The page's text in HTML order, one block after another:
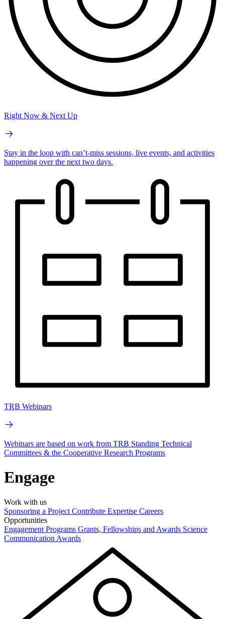
Right Now & Next Up
Stay in the loop with can’t-miss sessions, live events, and activities
happening over the next two days.
TRB Webinars
Webinars are based on work from TRB Standing Technical
Committees & the Cooperative Research Programs
Engage
Work with us
Sponsoring a Project Contribute Expertise Careers
Opportunities
Engagement Programs Grants, Fellowships and Awards Science
Communication Awards